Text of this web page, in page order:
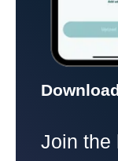
Join the